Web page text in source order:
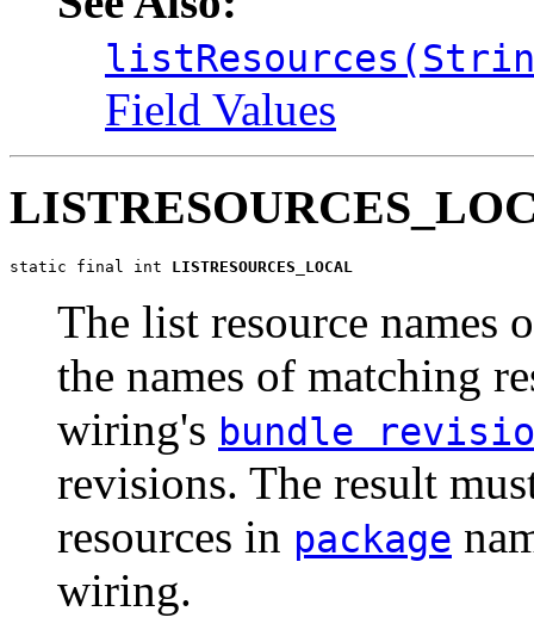
Field Values
static final int LISTRESOURCES_LOCAL
The list resource names
the names of matching
wiring's bundle
revisions. The result
resources in package
wiring.